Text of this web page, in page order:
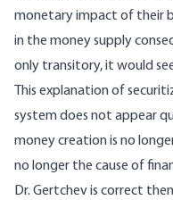
monetary impact of their
in the money supply
only transitory, it would
This explanation of
system does not appear
money creation is no
no longer the cause of
Dr. Gertchev is correct